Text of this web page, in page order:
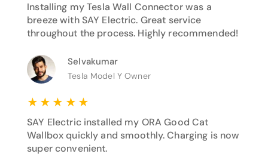
Installing my Tesla Wall Connector was a
breeze with SAY Electric. Great service
throughout the process. Highly recommended!
Selvakumar
Tesla Model Y Owner
★ ★ ★ ★ ★
SAY Electric installed my ORA Good Cat
Wallbox quickly and smoothly. Charging is now
super convenient.